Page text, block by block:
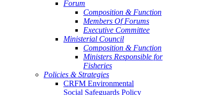
Forum
Composition & Function
Members Of Forums
Executive Committee
Ministerial Council
Composition & Function
Ministers Responsible for
Fisheries
Policies & Strategies
CRFM Environmental
Social Safeguards Policy